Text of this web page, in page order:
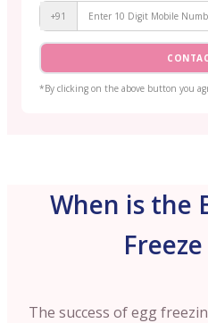
+91
*By clicking on the above button you
When is the
The success of egg